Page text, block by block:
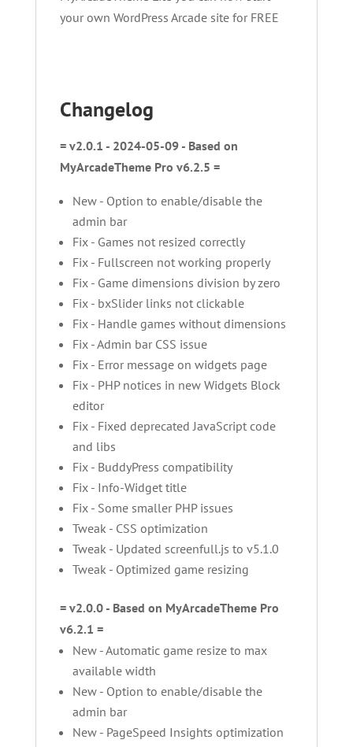
your own WordPress Arcade site for FREE
Changelog
= v2.0.1 - 2024-05-09 - Based on
MyArcadeTheme Pro v6.2.5 =
New - Option to enable/disable the
admin bar
Fix - Games not resized correctly
Fix - Fullscreen not working properly
Fix - Game dimensions division by zero
Fix - bxSlider links not clickable
Fix - Handle games without dimensions
Fix - Admin bar CSS issue
Fix - Error message on widgets page
Fix - PHP notices in new Widgets Block
editor
Fix - Fixed deprecated JavaScript code
and libs
Fix - BuddyPress compatibility
Fix - Info-Widget title
Fix - Some smaller PHP issues
Tweak - CSS optimization
Tweak - Updated screenfull.js to v5.1.0
Tweak - Optimized game resizing
= v2.0.0 - Based on MyArcadeTheme Pro
v6.2.1 =
New - Automatic game resize to max
available width
New - Option to enable/disable the
admin bar
New - PageSpeed Insights optimization